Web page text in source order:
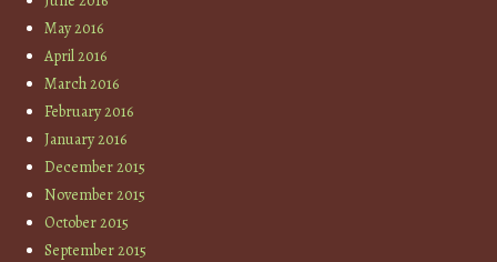
May 2016
April 2016
March 2016
February 2016
January 2016
December 2015
November 2015
October 2015
September 2015